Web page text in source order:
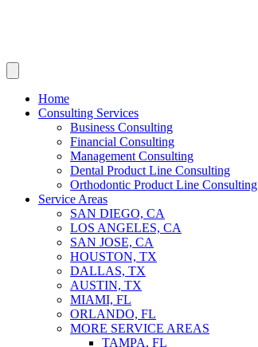
Home
Consulting Services
Business Consulting
Financial Consulting
Management Consulting
Dental Product Line Consulting
Orthodontic Product Line Consulting
Service Areas
SAN DIEGO, CA
LOS ANGELES, CA
SAN JOSE, CA
HOUSTON, TX
DALLAS, TX
AUSTIN, TX
MIAMI, FL
ORLANDO, FL
MORE SERVICE AREAS
TAMPA, FL